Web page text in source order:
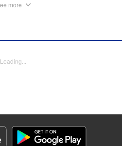
normal. Get ready for a
Editing by Sarah Tilson, KPS
more
Loading...